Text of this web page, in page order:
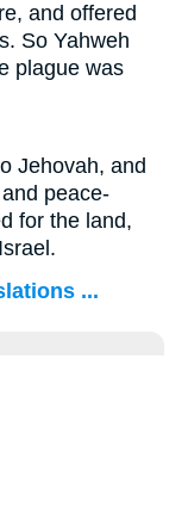
and offered
So Yahweh
plague was
Jehovah, and
peace-
for the land,
...